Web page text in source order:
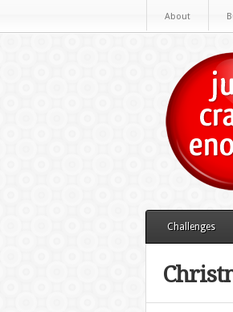
About
Challenges